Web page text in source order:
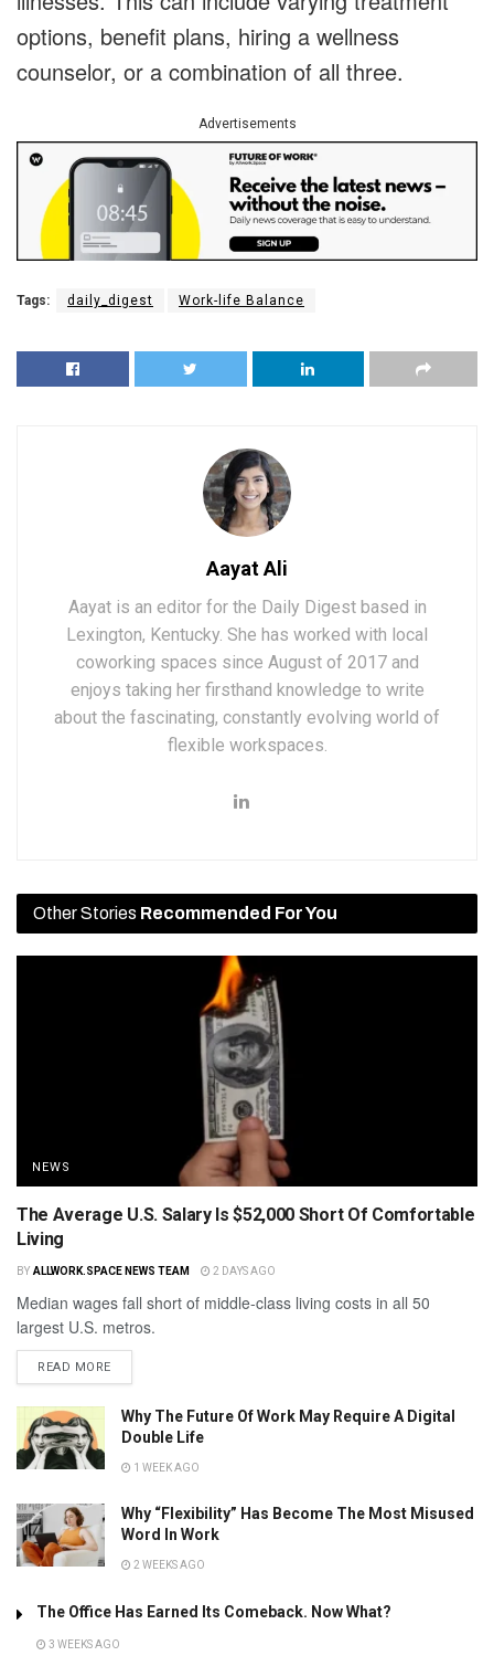
options, benefit plans, hiring a wellness
counselor, or a combination of all three.
Advertisements
Tags: daily_digest Work-life Balance
Aayat Ali
Aayat is an editor for the Daily Digest based in
Lexington, Kentucky. She has worked with local
coworking spaces since August of 2017 and
enjoys taking her firsthand knowledge to write
about the fascinating, constantly evolving world of
flexible workspaces.
Other Stories Recommended For You
NEWS
The Average U.S. Salary Is $52,000 Short Of Comfortable
Living
BY ALLWORK.SPACE NEWS TEAM 2 DAYS AGO
Median wages fall short of middle-class living costs in all 50
largest U.S. metros.
READ MORE
Why The Future Of Work May Require A Digital
Double Life
1 WEEK AGO
Why “Flexibility” Has Become The Most Misused
Word In Work
2 WEEKS AGO
The Office Has Earned Its Comeback. Now What?
3 WEEKS AGO